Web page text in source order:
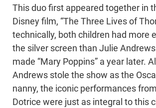
This duo first appeared together in
Disney film, “The Three Lives of
technically, both children had more
the silver screen than Julie
made “Mary Poppins” a year later.
Andrews stole the show as the
nanny, the iconic performances
Dotrice were just as integral to this